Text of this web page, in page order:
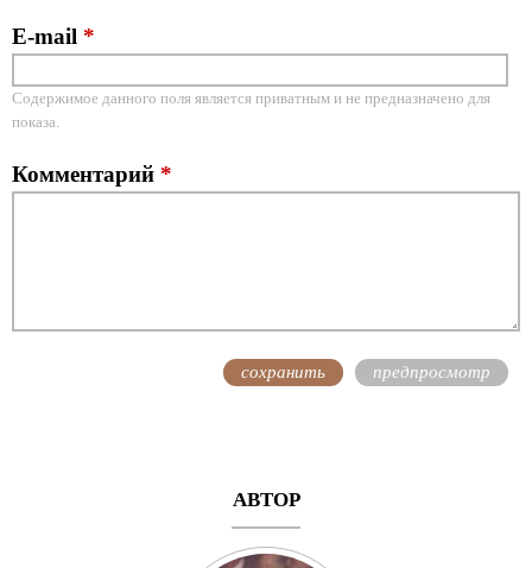
E-mail *
Содержимое данного поля является приватным и не предназначено для
показа.
Комментарий *
АВТОР